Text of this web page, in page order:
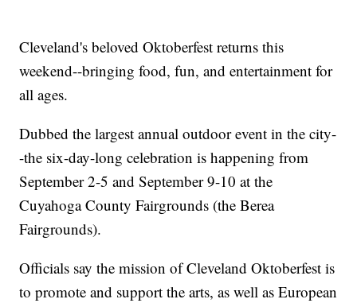
Cleveland's beloved Oktoberfest returns this
weekend--bringing food, fun, and entertainment for
all ages.
Dubbed the largest annual outdoor event in the city-
-the six-day-long celebration is happening from
September 2-5 and September 9-10 at the
Cuyahoga County Fairgrounds (the Berea
Fairgrounds).
Officials say the mission of Cleveland Oktoberfest is
to promote and support the arts, as well as European